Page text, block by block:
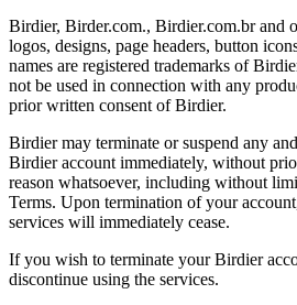
Birdier, Birder.com., Birdier.com.br and
logos, designs, page headers, button
names are registered trademarks of
not be used in connection with any
prior written consent of Birdier.
Birdier may terminate or suspend any
Birdier account immediately, without
reason whatsoever, including without
Terms. Upon termination of your
services will immediately cease.
If you wish to terminate your Birdier
discontinue using the services.